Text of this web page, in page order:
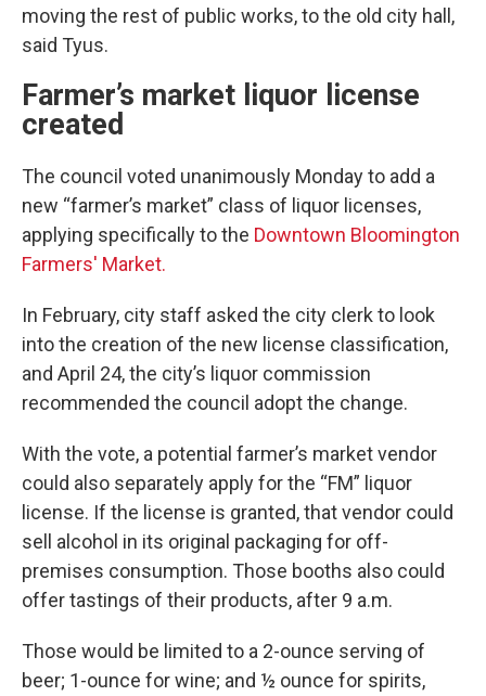
moving the rest of public works, to the old city hall,
said Tyus.
Farmer’s market liquor license
created
The council voted unanimously Monday to add a
new “farmer’s market” class of liquor licenses,
applying specifically to the Downtown Bloomington
Farmers' Market.
In February, city staff asked the city clerk to look
into the creation of the new license classification,
and April 24, the city’s liquor commission
recommended the council adopt the change.
With the vote, a potential farmer’s market vendor
could also separately apply for the “FM” liquor
license. If the license is granted, that vendor could
sell alcohol in its original packaging for off-
premises consumption. Those booths also could
offer tastings of their products, after 9 a.m.
Those would be limited to a 2-ounce serving of
beer; 1-ounce for wine; and ½ ounce for spirits,